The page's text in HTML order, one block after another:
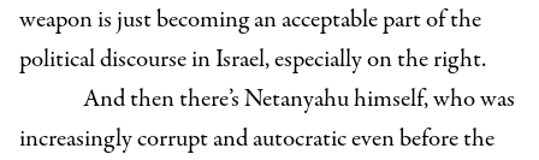
weapon is just becoming an acceptable part of the
political discourse in Israel, especially on the right.
And then there’s Netanyahu himself, who was
increasingly corrupt and autocratic even before the